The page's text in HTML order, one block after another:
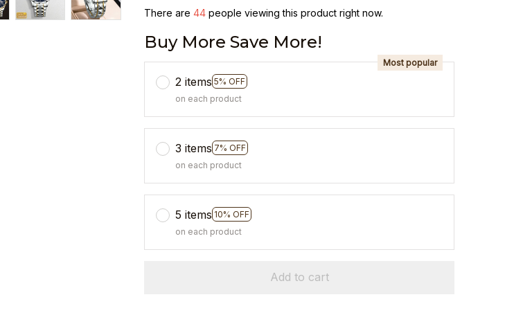
There are 48 people viewing this product right now.
Buy More Save More!
2 items 5% OFF
Most popular
on each product
3 items 7% OFF
on each product
5 items 10% OFF
on each product
Add to cart